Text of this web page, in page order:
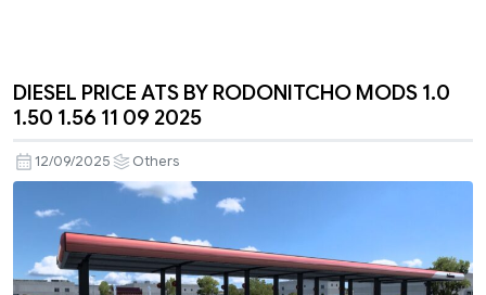
DIESEL PRICE ATS BY RODONITCHO MODS 1.0
1.50 1.56 11 09 2025
12/09/2025 Others